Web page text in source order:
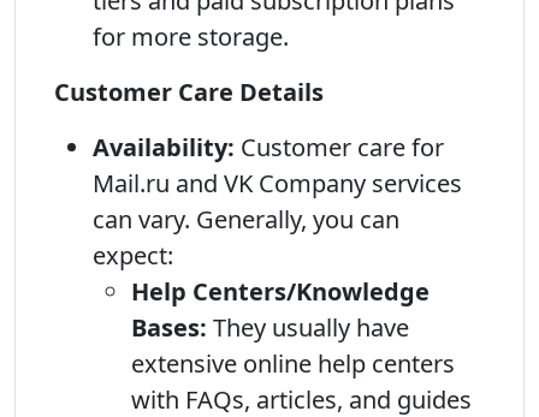
for more storage.
Customer Care Details
Availability: Customer care for
Mail.ru and VK Company services
can vary. Generally, you can
expect:
Help Centers/Knowledge
Bases: They usually have
extensive online help centers
with FAQs, articles, and guides